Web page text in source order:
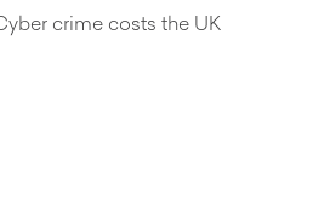
crime costs the UK